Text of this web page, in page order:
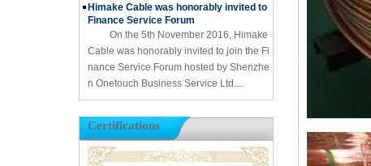
Himake Cable was honorably invited to
Finance Service Forum
On the 5th November 2016, Himake
Cable was honorably invited to join the Fi
nance Service Forum hosted by Shenzhe
n Onetouch Business Service Ltd....
Certifications